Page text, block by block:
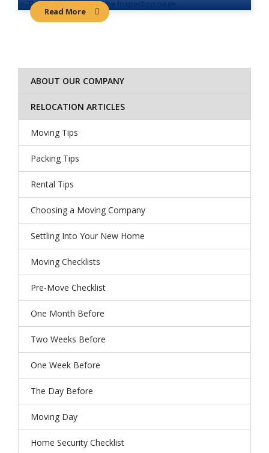
ABOUT OUR COMPANY
RELOCATION ARTICLES
Moving Tips
Packing Tips
Rental Tips
Choosing a Moving Company
Settling Into Your New Home
Moving Checklists
Pre-Move Checklist
One Month Before
Two Weeks Before
One Week Before
The Day Before
Moving Day
Home Security Checklist
Read More